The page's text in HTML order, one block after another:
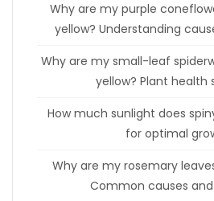
Why are my purple
yellow? Understanding
Why are my small-leaf
yellow? Plant health
How much sunlight does
for optimal
Why are my rosemary
Common causes